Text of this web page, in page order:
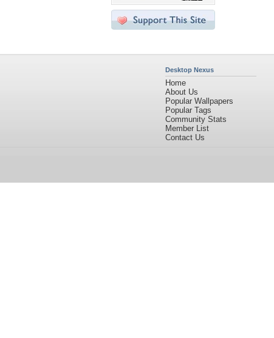
Desktop Nexus
Home
About Us
Popular Wallpapers
Popular Tags
Community Stats
Member List
Contact Us